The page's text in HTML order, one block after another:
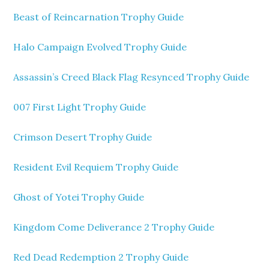
Beast of Reincarnation Trophy Guide
Halo Campaign Evolved Trophy Guide
Assassin’s Creed Black Flag Resynced Trophy Guide
007 First Light Trophy Guide
Crimson Desert Trophy Guide
Resident Evil Requiem Trophy Guide
Ghost of Yotei Trophy Guide
Kingdom Come Deliverance 2 Trophy Guide
Red Dead Redemption 2 Trophy Guide